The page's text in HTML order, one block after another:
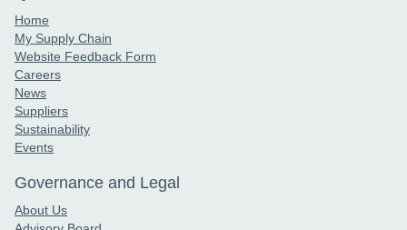
Home
My Supply Chain
Website Feedback Form
Careers
News
Suppliers
Sustainability
Events
Governance and Legal
About Us